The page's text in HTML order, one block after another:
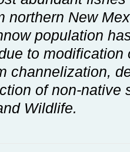
northern New
population
to modification
channelization,
of non-native
Wildlife.